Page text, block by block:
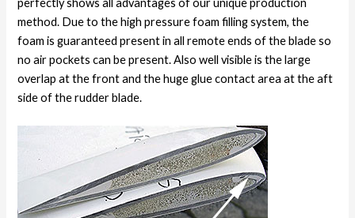
perfectly shows all advantages of our unique production
method. Due to the high pressure foam filling system, the
foam is guaranteed present in all remote ends of the blade so
no air pockets can be present. Also well visible is the large
overlap at the front and the huge glue contact area at the aft
side of the rudder blade.